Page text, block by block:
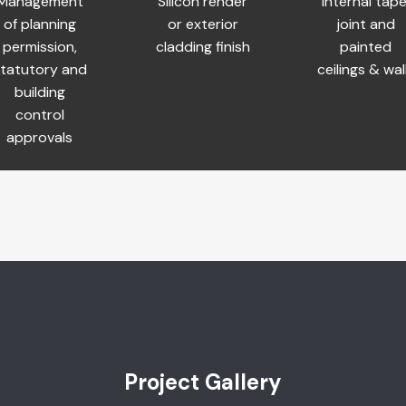
of planning
permission,
and
building
control
approvals
or exterior
cladding finish
joint and
painted
ceilings &
Project Gallery